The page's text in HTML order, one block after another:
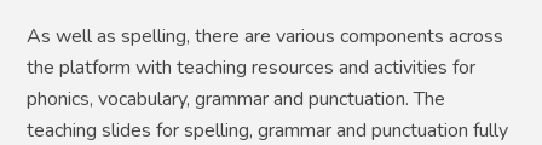
As well as spelling, there are various components across
the platform with teaching resources and activities for
phonics, vocabulary, grammar and punctuation. The
teaching slides for spelling, grammar and punctuation fully